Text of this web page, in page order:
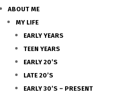
ABOUT ME
MY LIFE
EARLY YEARS
TEEN YEARS
EARLY 20’S
LATE 20’S
EARLY 30’S – PRESENT